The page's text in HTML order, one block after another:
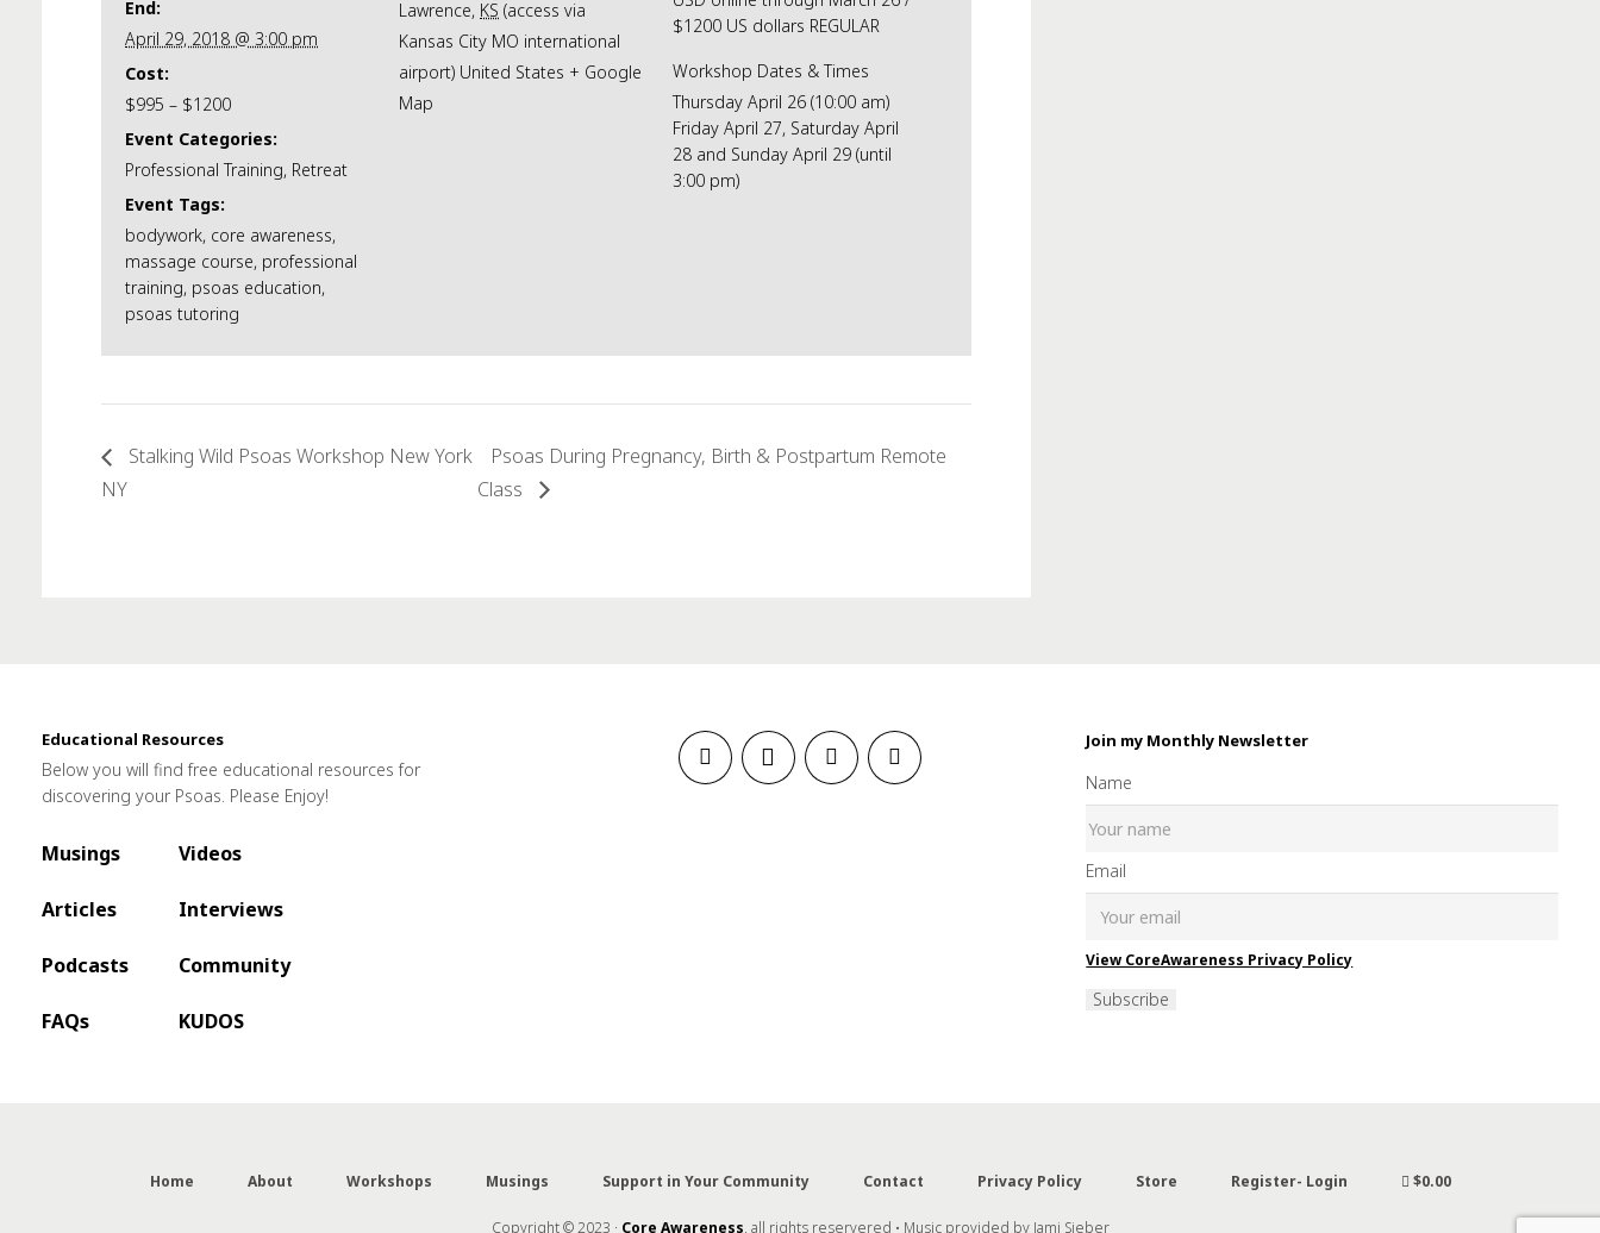
End:
April 29, 2018 @ 3:00 pm
Cost:
$995 – $1200
Event Categories:
Professional Training, Retreat
Event Tags:
bodywork, core awareness,
massage course, professional
training, psoas education,
psoas tutoring
Lawrence, KS (access via
Kansas City MO international
airport) United States + Google
Map
$1200 US dollars REGULAR
Workshop Dates & Times
Thursday April 26 (10:00 am)
Friday April 27, Saturday April
28 and Sunday April 29 (until
3:00 pm)
Stalking Wild Psoas Workshop New York
NY
Psoas During Pregnancy, Birth & Postpartum Remote
Class
Educational Resources
Below you will find free educational resources for
discovering your Psoas. Please Enjoy!
Musings
Articles
Podcasts
FAQs
Videos
Interviews
Community
KUDOS
Join my Monthly Newsletter
Name
Email
View CoreAwareness Privacy Policy
Subscribe
Home About Workshops Musings Support in Your Community Contact Privacy Policy Store Register- Login $0.00
Copyright © 2023 · Core Awareness, all rights reservered • Music provided by Jami Sieber